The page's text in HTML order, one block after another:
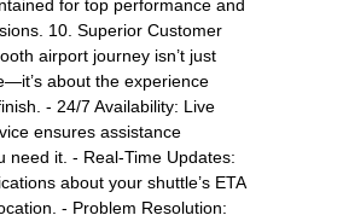
for top performance and
10. Superior Customer
airport journey isn’t just
about the experience
- 24/7 Availability: Live
ensures assistance
need it. - Real-Time Updates:
about your shuttle’s ETA
- Problem Resolution: